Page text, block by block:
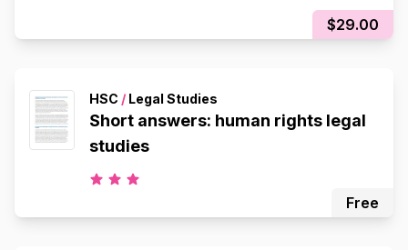
$29.00
HSC / Legal Studies
Short answers: human rights legal
studies
Free